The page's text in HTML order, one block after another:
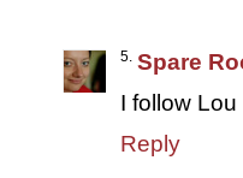
Spare
I follow
Reply